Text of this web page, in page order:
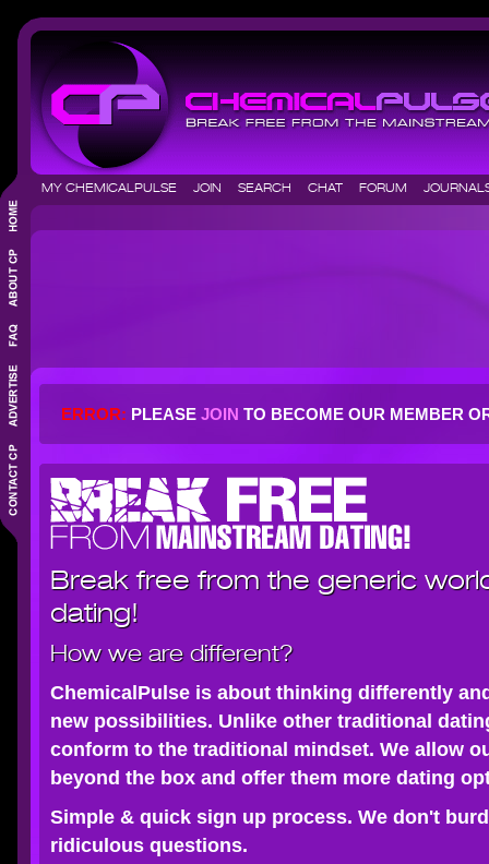
MY CHEMICALPULSE JOIN SEARCH CHAT FORUM
ERROR: PLEASE JOIN TO BECOME OUR MEMBER
Break free from the generic
dating!
How we are different?
ChemicalPulse is about thinking differently
new possibilities. Unlike other traditional
conform to the traditional mindset. We allow
beyond the box and offer them more dating
Simple & quick sign up process. We don't
ridiculous questions.